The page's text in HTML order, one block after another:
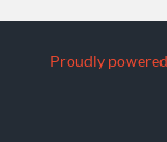
Proudly